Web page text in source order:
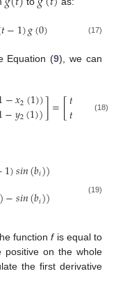
𝑡−1)𝑔(0) (17)
Equation (9), we can
−𝑥2(1))
−𝑦2(1))]=[𝑡 (𝑡)
𝑡 (𝑡)]
(18)
1)𝑠𝑖𝑛(𝑏𝑖))
)−𝑠𝑖𝑛(𝑏𝑖)) (19)
functionfis equal to
positive on the whole
the first derivative